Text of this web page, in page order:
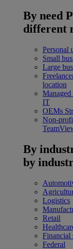
By need
different
Personal
Small
Large
location
Managed
IT
OEMs
Non-
By
by
Logistics
Retail
Financial
Federal